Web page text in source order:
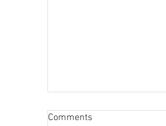
Comments